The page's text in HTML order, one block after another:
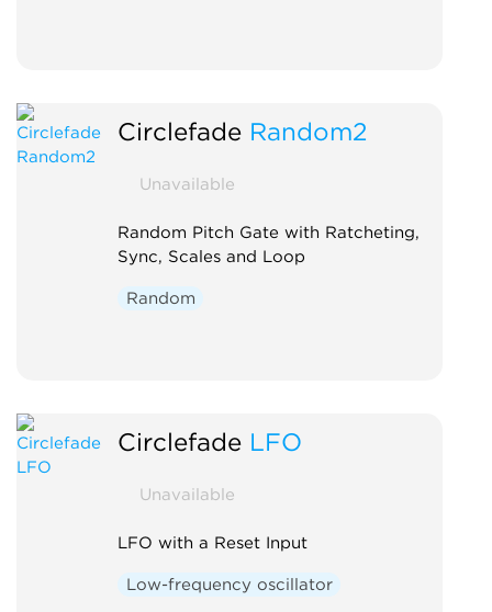
Circlefade Random2
Unavailable
Random Pitch Gate with Ratcheting,
Sync, Scales and Loop
Random
Circlefade LFO
Unavailable
LFO with a Reset Input
Low-frequency oscillator